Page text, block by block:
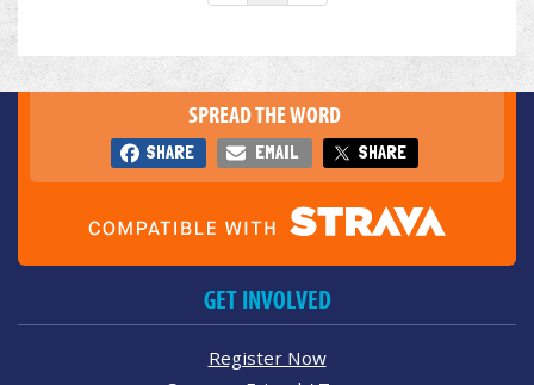
SPREAD THE WORD
SHARE EMAIL SHARE
GET INVOLVED
Register Now